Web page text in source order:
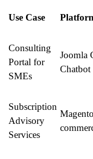
Use Case
Consulting
Portal for
SMEs
Joomla
Chatbot
Subscription
Advisory
Services